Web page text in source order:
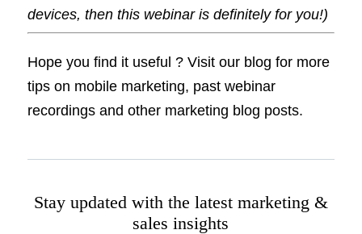
devices, then this webinar is definitely for you!)
Hope you find it useful ? Visit our blog for more
tips on mobile marketing, past webinar
recordings and other marketing blog posts.
Stay updated with the latest marketing &
sales insights